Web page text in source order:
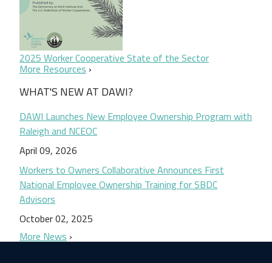
2025 Worker Cooperative State of the Sector
More Resources
WHAT'S NEW AT DAWI?
DAWI Launches New Employee Ownership Program with
Raleigh and NCEOC
April 09, 2026
Workers to Owners Collaborative Announces First
National Employee Ownership Training for SBDC
Advisors
October 02, 2025
More News